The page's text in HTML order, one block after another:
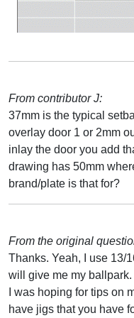
From contributor J:
37mm is the typical
overlay door 1 or 2mm
inlay the door you add
drawing has 50mm
brand/plate is that for?
From the original
Thanks. Yeah, I use 13/
will give me my ballpark.
I was hoping for tips on
have jigs that you have